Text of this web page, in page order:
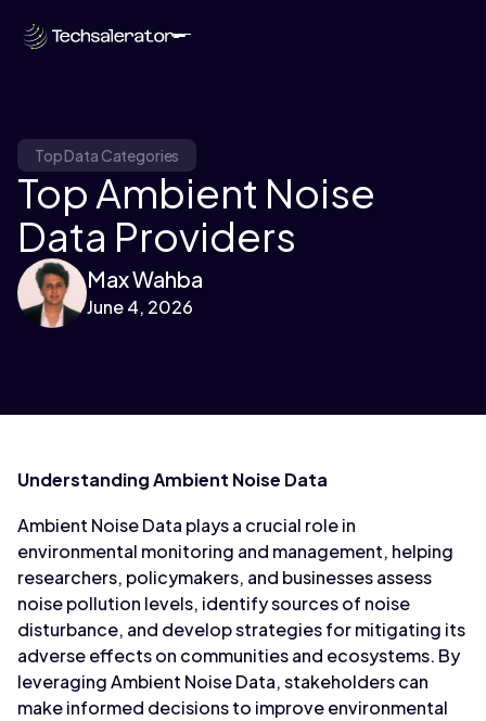
Top Data Categories
Top Ambient Noise
Data Providers
Max Wahba
June 4, 2026
Understanding Ambient Noise Data
Ambient Noise Data plays a crucial role in
environmental monitoring and management, helping
researchers, policymakers, and businesses assess
noise pollution levels, identify sources of noise
disturbance, and develop strategies for mitigating its
adverse effects on communities and ecosystems. By
leveraging Ambient Noise Data, stakeholders can
make informed decisions to improve environmental